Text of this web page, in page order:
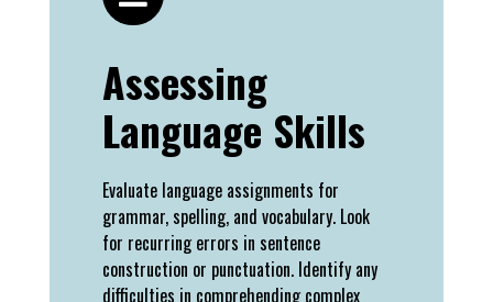
Assessing
Language Skills
Evaluate language assignments for
grammar, spelling, and vocabulary. Look
for recurring errors in sentence
construction or punctuation. Identify any
difficulties in comprehending complex